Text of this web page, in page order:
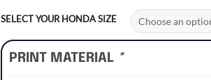
£70.00
through
SELECT YOUR HONDA SIZE
PRINT MATERIAL *